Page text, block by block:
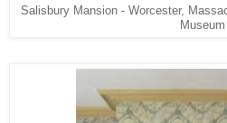
Salisbury Mansion - Worcester,
Museum